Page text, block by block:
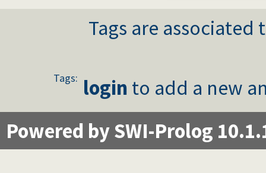
Tags are
Tags: login to add a new
Powered by SWI-Prolog